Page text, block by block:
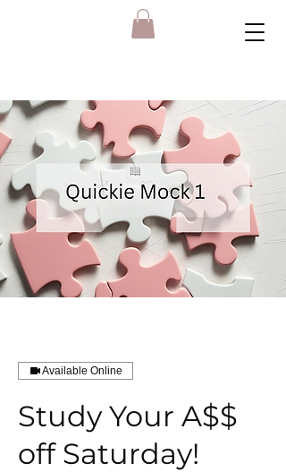
Available Online
Study Your A$$
off Saturday!